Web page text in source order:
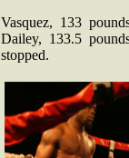
Vasquez, 133
Dailey, 133.5
stopped.